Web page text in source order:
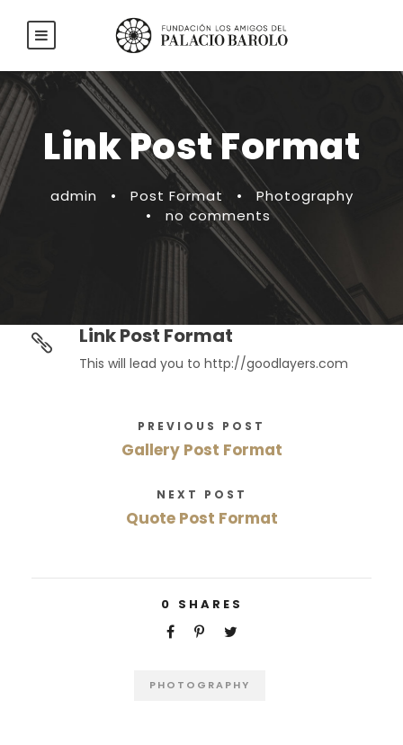
Link Post Format
admin • Post Format •
Photography
•
no comments
Link Post Format
This will lead you to http://goodlayers.com
PREVIOUS POST
Gallery Post Format
NEXT POST
Quote Post Format
0 SHARES
PHOTOGRAPHY